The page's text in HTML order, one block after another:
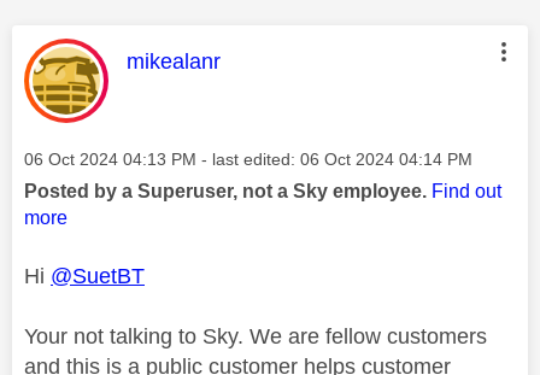
This message was authored by:
mikealanr
Message posted on
‎06 Oct 2024 04:13 PM - last edited: ‎06 Oct 2024 04:14 PM
Posted by a Superuser, not a Sky employee. Find out
more
Hi @SuetBT
Your not talking to Sky. We are fellow customers
and this is a public customer helps customer